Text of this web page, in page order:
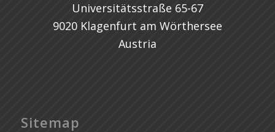
Universitätsstraße 65-67
9020 Klagenfurt am Wörthersee
Austria
Sitemap